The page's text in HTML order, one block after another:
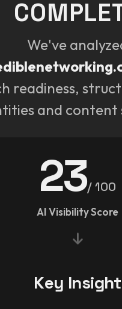
We've
readiness,
and content
23/ 100
AI Visibility Score
Key Insight